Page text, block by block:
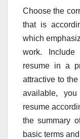
Choose the
that is
which
work.
resume in a
attractive to
available,
resume
the summary
basic terms